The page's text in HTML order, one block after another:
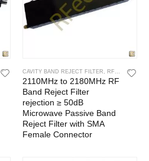
,RF FILTERSCAVITY BAND REJECT FILTER RF CAVITY FILTER
2110MHz to 2180MHz RF
Band Reject Filter
rejection ≥ 50dB
Microwave Passive Band
Reject Filter with SMA
Female Connector